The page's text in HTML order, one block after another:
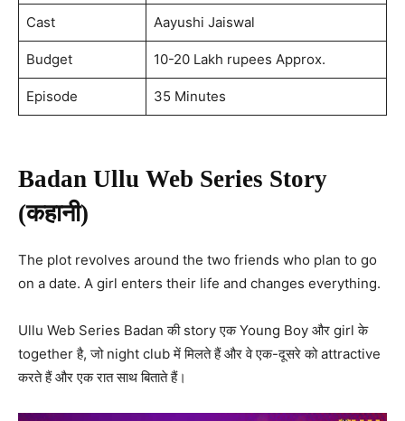
Cast Aayushi Jaiswal
Budget 10-20 Lakh rupees Approx.
Episode 35 Minutes
Badan Ullu Web Series Story
(कहानी)
The plot revolves around the two friends who plan to go
on a date. A girl enters their life and changes everything.
Ullu Web Series Badan की story एक Young Boy और girl के
together है, जो night club में मिलते हैं और वे एक-दूसरे को attractive
करते हैं और एक रात साथ बिताते हैं।